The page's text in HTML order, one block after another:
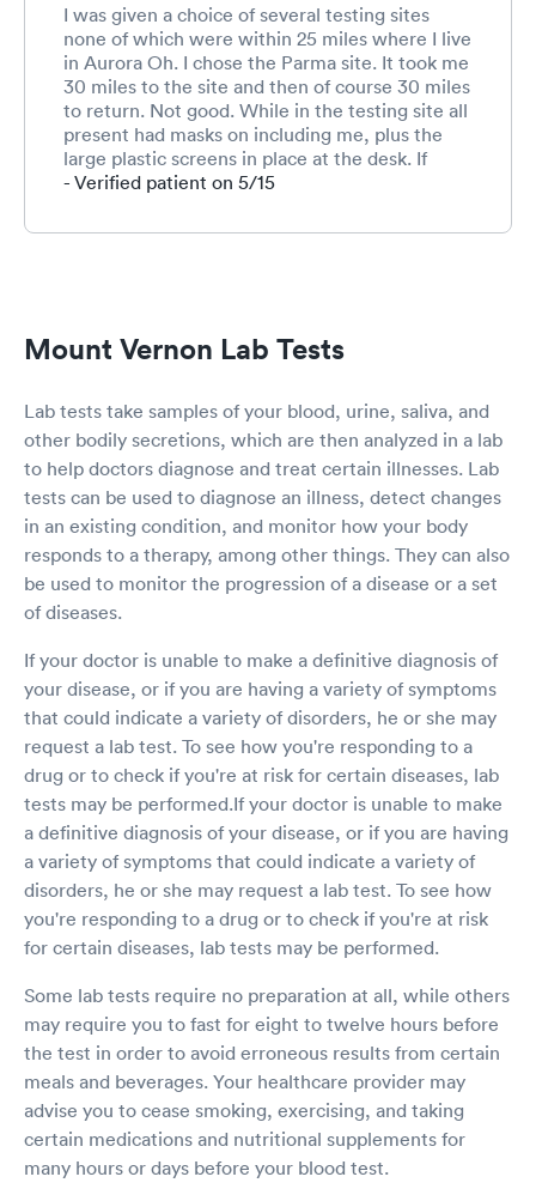
I was given a choice of several testing sites
none of which were within 25 miles where I live
in Aurora Oh. I chose the Parma site. It took me
30 miles to the site and then of course 30 miles
to return. Not good. While in the testing site all
present had masks on including me, plus the
large plastic screens in place at the desk. If
more than 1 person spoke at a time it was
person who gave me the test was friendly but
received 2 vaccines and I am well past the 2
test again. You may use and/or publish my
feedback, but I doubt if you will publish it.
- Verified patient on 5/15
Mount Vernon Lab Tests
Lab tests take samples of your blood, urine, saliva, and
other bodily secretions, which are then analyzed in a lab
to help doctors diagnose and treat certain illnesses. Lab
tests can be used to diagnose an illness, detect changes
in an existing condition, and monitor how your body
responds to a therapy, among other things. They can also
be used to monitor the progression of a disease or a set
of diseases.
If your doctor is unable to make a definitive diagnosis of
your disease, or if you are having a variety of symptoms
that could indicate a variety of disorders, he or she may
request a lab test. To see how you're responding to a
drug or to check if you're at risk for certain diseases, lab
tests may be performed.If your doctor is unable to make
a definitive diagnosis of your disease, or if you are having
a variety of symptoms that could indicate a variety of
disorders, he or she may request a lab test. To see how
you're responding to a drug or to check if you're at risk
for certain diseases, lab tests may be performed.
Some lab tests require no preparation at all, while others
may require you to fast for eight to twelve hours before
the test in order to avoid erroneous results from certain
meals and beverages. Your healthcare provider may
advise you to cease smoking, exercising, and taking
certain medications and nutritional supplements for
many hours or days before your blood test.